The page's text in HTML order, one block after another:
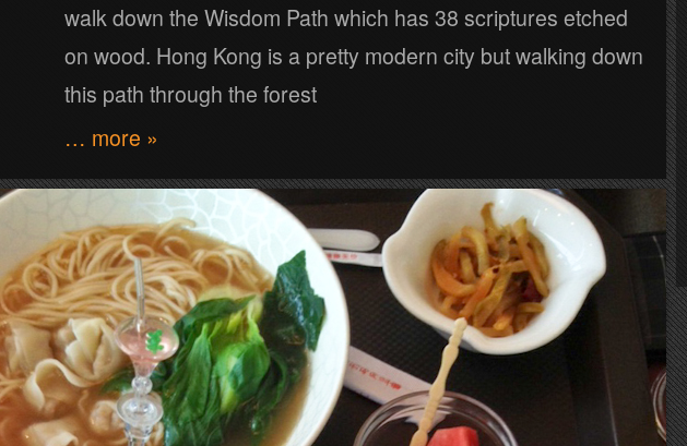
walk down the Wisdom Path which has 38 scriptures etched
on wood. Hong Kong is a pretty modern city but walking down
this path through the forest
… more »